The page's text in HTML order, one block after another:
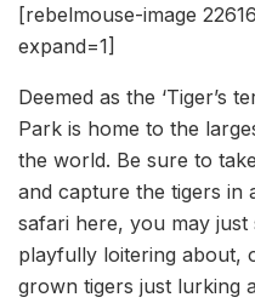
[rebelmouse-image
expand=1]
Deemed as the ‘Tiger’s
Park is home to the
the world. Be sure to
and capture the tigers in
safari here, you may just
playfully loitering about,
grown tigers just lurking